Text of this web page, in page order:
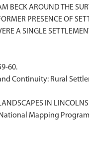
BECK AROUND THE
PRESENCE OF
60.
Continuity: Rural
IN
Mapping